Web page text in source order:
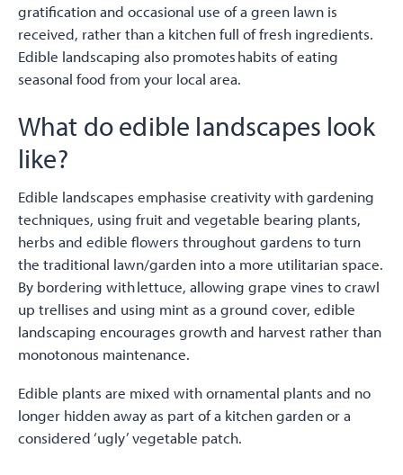
gratification and occasional use of a green lawn is
received, rather than a kitchen full of fresh ingredients.
Edible landscaping also promotes habits of eating
seasonal food from your local area.
What do edible landscapes look
like?
Edible landscapes emphasise creativity with gardening
techniques, using fruit and vegetable bearing plants,
herbs and edible flowers throughout gardens to turn
the traditional lawn/garden into a more utilitarian space.
By bordering with lettuce, allowing grape vines to crawl
up trellises and using mint as a ground cover, edible
landscaping encourages growth and harvest rather than
monotonous maintenance.
Edible plants are mixed with ornamental plants and no
longer hidden away as part of a kitchen garden or a
considered ‘ugly’ vegetable patch.